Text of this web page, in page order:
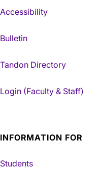
Accessibility
Bulletin
Tandon Directory
Login (Faculty & Staff)
INFORMATION FOR
Students